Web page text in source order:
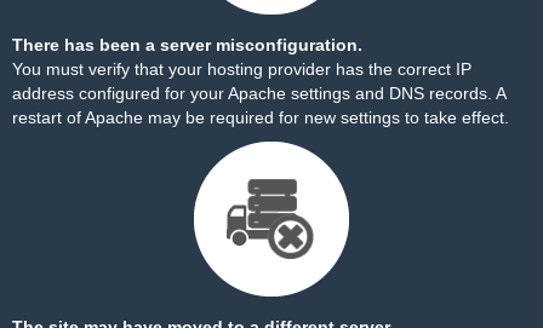
There has been a server misconfiguration.
You must verify that your hosting provider has the correct IP
address configured for your Apache settings and DNS records. A
restart of Apache may be required for new settings to take effect.